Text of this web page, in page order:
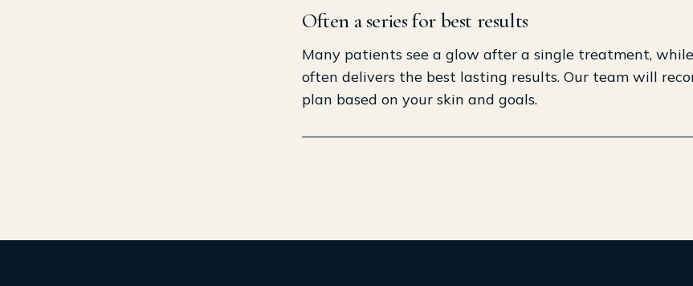
Often a series for best results
Many patients see a glow after a single treatment,
often delivers the best lasting results. Our team will
plan based on your skin and goals.